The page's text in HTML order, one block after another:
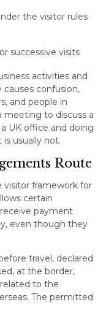
the visitor rules
successive visits
activities and
confusion,
and people in
meeting to discuss a
UK office and doing
usually not.
Route
visitor framework for
certain
payment
even though they
travel, declared
at the border,
to the
The permitted